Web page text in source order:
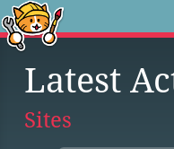
Latest
Sites